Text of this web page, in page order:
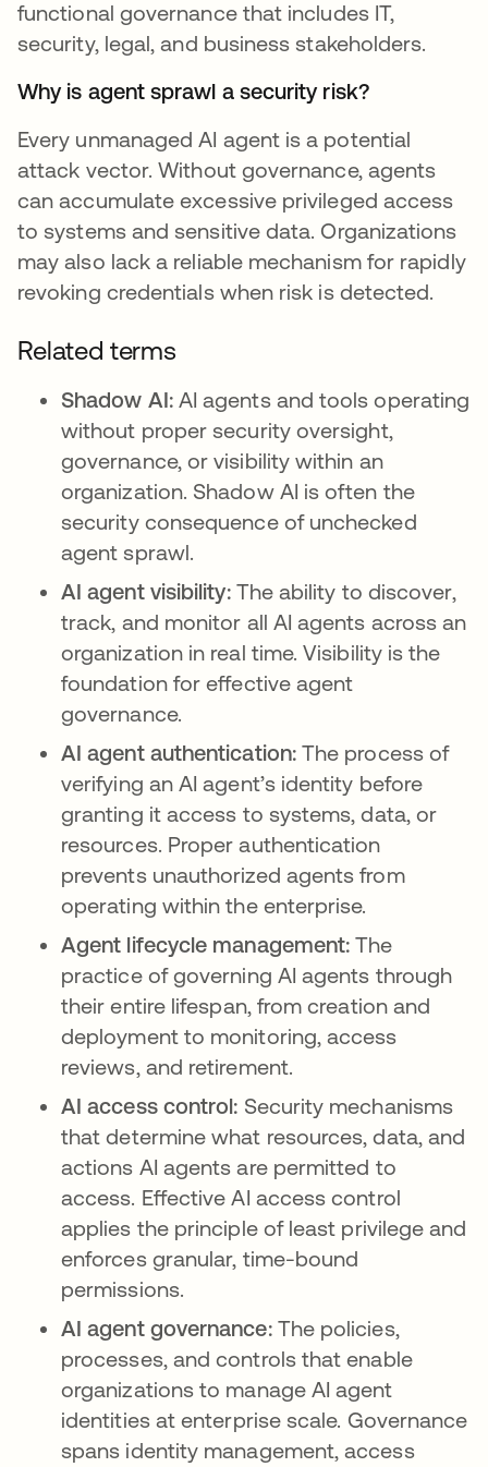
functional governance that includes IT,
security, legal, and business stakeholders.
Why is agent sprawl a security risk?
Every unmanaged AI agent is a potential
attack vector. Without governance, agents
can accumulate excessive privileged access
to systems and sensitive data. Organizations
may also lack a reliable mechanism for rapidly
revoking credentials when risk is detected.
Related terms
Shadow AI: AI agents and tools operating
without proper security oversight,
governance, or visibility within an
organization. Shadow AI is often the
security consequence of unchecked
agent sprawl.
AI agent visibility:The ability to discover,
track, and monitor all AI agents across an
organization in real time. Visibility is the
foundation for effective agent
governance.
AI agent authentication: The process of
verifying an AI agent’s identity before
granting it access to systems, data, or
resources. Proper authentication
prevents unauthorized agents from
operating within the enterprise.
Agent lifecycle management:The
practice of governing AI agents through
their entire lifespan, from creation and
deployment to monitoring, access
reviews, and retirement.
AI access control: Security mechanisms
that determine what resources, data, and
actions AI agents are permitted to
access. Effective AI access control
applies the principle of least privilege and
enforces granular, time-bound
permissions.
AI agent governance: The policies,
processes, and controls that enable
organizations to manage AI agent
identities at enterprise scale. Governance
spans identity management, access